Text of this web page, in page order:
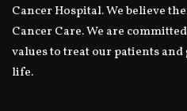
Cancer Hospital. We believe
Cancer Care. We are
values to treat our patients
life.